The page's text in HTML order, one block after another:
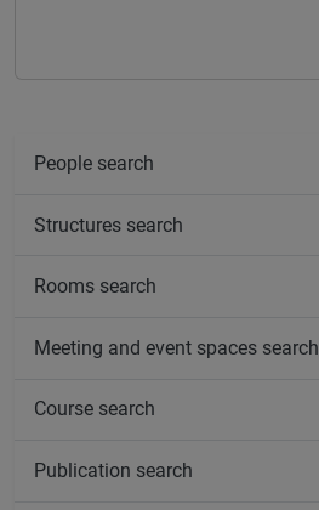
People search
Structures search
Rooms search
Meeting and event spaces search
Course search
Publication search